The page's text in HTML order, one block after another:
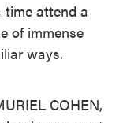
time attend a
of immense
ways.
COHEN,